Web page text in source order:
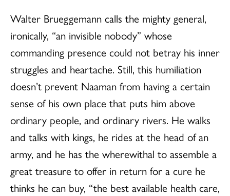
Walter Brueggemann calls the mighty general,
ironically, “an invisible nobody” whose
commanding presence could not betray his inner
struggles and heartache. Still, this humiliation
doesn’t prevent Naaman from having a certain
sense of his own place that puts him above
ordinary people, and ordinary rivers. He walks
and talks with kings, he rides at the head of an
army, and he has the wherewithal to assemble a
great treasure to offer in return for a cure he
thinks he can buy, “the best available health care,